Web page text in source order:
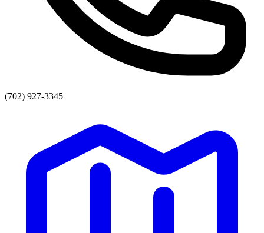
(702) 927-3345